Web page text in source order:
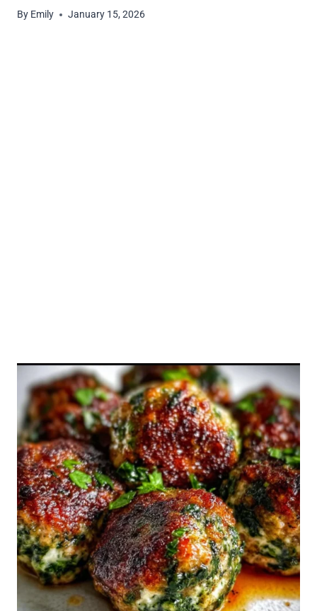
By Emily January 15, 2026